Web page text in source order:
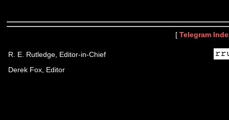
[ Telegram
R. E. Rutledge, Editor-in-Chief
Derek Fox, Editor